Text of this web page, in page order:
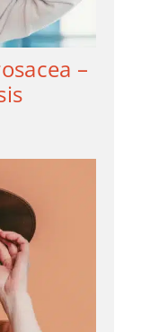
–